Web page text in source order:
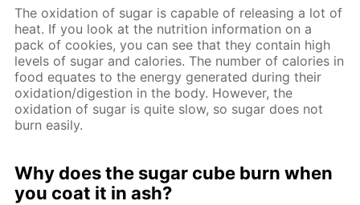
The oxidation of sugar is capable of releasing a lot of
heat. If you look at the nutrition information on a
pack of cookies, you can see that they contain high
levels of sugar and calories. The number of calories in
food equates to the energy generated during their
oxidation/digestion in the body. However, the
oxidation of sugar is quite slow, so sugar does not
burn easily.
Why does the sugar cube burn when
you coat it in ash?